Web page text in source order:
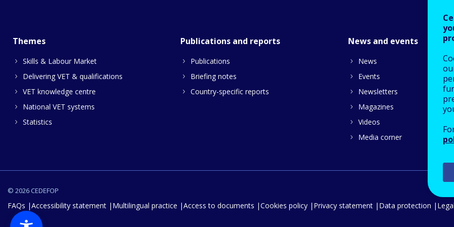
Themes
Skills & Labour Market
Delivering VET & qualifications
VET knowledge centre
National VET systems
Statistics
Publications and reports
Publications
Briefing notes
Country-specific reports
News and events
News
Events
Newsletters
Magazines
Videos
Media corner
© 2026 CEDEFOP
FAQs Accessibility statement Multilingual practice Access to documents Cookies policy Privacy statement Data protection